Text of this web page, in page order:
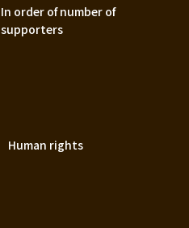
In order of number of
supporters
Human rights